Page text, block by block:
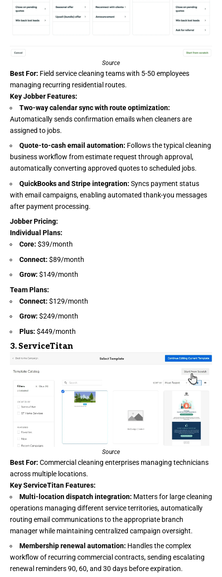
Source
Best For: Field service cleaning teams with 5-50 employees
managing recurring residential routes.
Key Jobber Features:
Two-way calendar sync with route optimization:
Automatically sends confirmation emails when cleaners are
assigned to jobs.
Quote-to-cash email automation: Follows the typical cleaning
business workflow from estimate request through approval,
automatically converting approved quotes to scheduled jobs.
QuickBooks and Stripe integration: Syncs payment status
with email campaigns, enabling automated thank-you messages
after payment processing.
Jobber Pricing:
Individual Plans:
Core: $39/month
Connect: $89/month
Grow: $149/month
Team Plans:
Connect: $129/month
Grow: $249/month
Plus: $449/month
3. ServiceTitan
Source
Best For: Commercial cleaning enterprises managing technicians
across multiple locations.
Key ServiceTitan Features:
Multi-location dispatch integration: Matters for large cleaning
operations managing different service territories, automatically
routing email communications to the appropriate branch
manager while maintaining centralized campaign oversight.
Membership renewal automation: Handles the complex
workflow of recurring commercial contracts, sending escalating
renewal reminders 90, 60, and 30 days before expiration.